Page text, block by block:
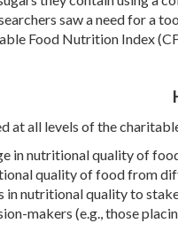
saw a need for a
Food Nutrition Index
at all levels of the
in nutritional quality of
quality of food from
in nutritional quality to
makers (e.g., those